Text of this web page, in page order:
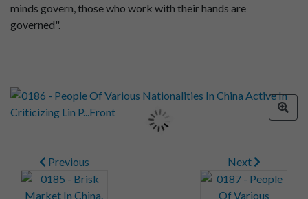
minds govern, those who work with their hands are
governed".
Previous Next